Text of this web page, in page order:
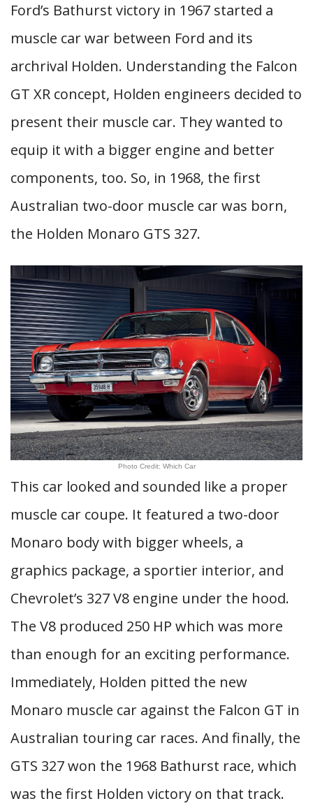
Ford’s Bathurst victory in 1967 started a
muscle car war between Ford and its
archrival Holden. Understanding the Falcon
GT XR concept, Holden engineers decided to
present their muscle car. They wanted to
equip it with a bigger engine and better
components, too. So, in 1968, the first
Australian two-door muscle car was born,
the Holden Monaro GTS 327.
Photo Credit: Which Car
This car looked and sounded like a proper
muscle car coupe. It featured a two-door
Monaro body with bigger wheels, a
graphics package, a sportier interior, and
Chevrolet’s 327 V8 engine under the hood.
The V8 produced 250 HP which was more
than enough for an exciting performance.
Immediately, Holden pitted the new
Monaro muscle car against the Falcon GT in
Australian touring car races. And finally, the
GTS 327 won the 1968 Bathurst race, which
was the first Holden victory on that track.